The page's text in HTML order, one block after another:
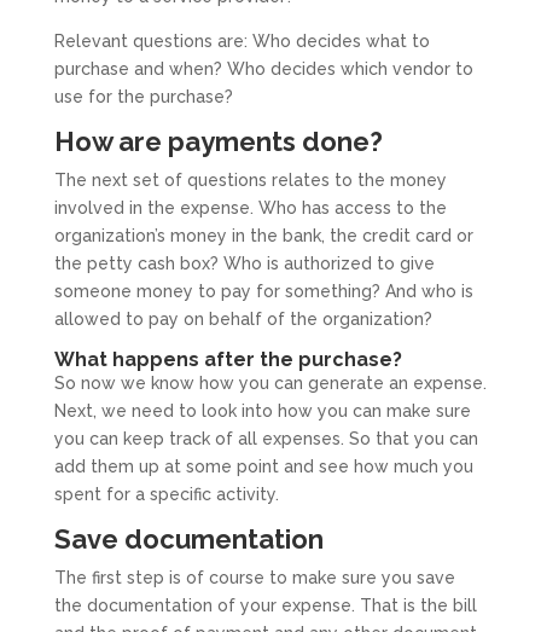
Relevant questions are: Who decides what to
purchase and when? Who decides which vendor to
use for the purchase?
How are payments done?
The next set of questions relates to the money
involved in the expense. Who has access to the
organization’s money in the bank, the credit card or
the petty cash box? Who is authorized to give
someone money to pay for something? And who is
allowed to pay on behalf of the organization?
What happens after the purchase?
So now we know how you can generate an expense.
Next, we need to look into how you can make sure
you can keep track of all expenses. So that you can
add them up at some point and see how much you
spent for a specific activity.
Save documentation
The first step is of course to make sure you save
the documentation of your expense. That is the bill